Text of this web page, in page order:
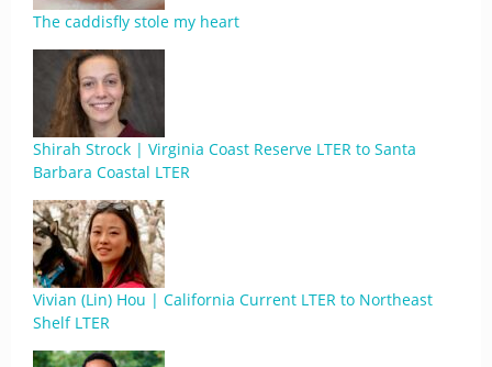
The caddisfly stole my heart
Shirah Strock | Virginia Coast Reserve LTER to Santa
Barbara Coastal LTER
Vivian (Lin) Hou | California Current LTER to Northeast
Shelf LTER